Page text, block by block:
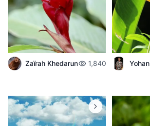
Zaïrah Khedarun 1,840 Yohan